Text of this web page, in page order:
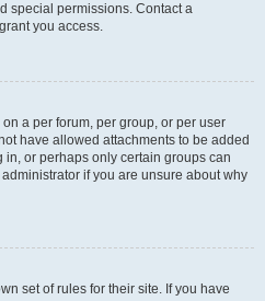
special permissions. Contact a
you access.
a per forum, per group, or per user
have allowed attachments to be added
or perhaps only certain groups can
if you are unsure about why
set of rules for their site. If you have